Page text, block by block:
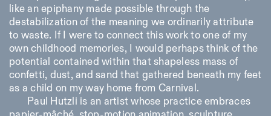
like an epiphany made possible through the
destabilization of the meaning we ordinarily attribute
to waste. If I were to connect this work to one of my
own childhood memories, I would perhaps think of the
potential contained within that shapeless mass of
confetti, dust, and sand that gathered beneath my feet
as a child on my way home from Carnival.
Paul Hutzli is an artist whose practice embraces